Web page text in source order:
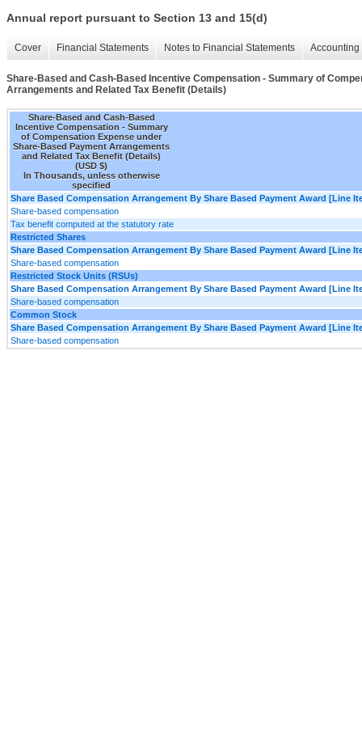
Annual report pursuant to Section 13 and 15(d)
Cover Financial Statements Notes to Financial Statements
Share-Based and Cash-Based Incentive Compensation - Summary of
Arrangements and Related Tax Benefit (Details)
Share-Based and Cash-Based
Incentive Compensation - Summary
of Compensation Expense under
Share-Based Payment Arrangements
and Related Tax Benefit (Details)
(USD $)
In Thousands, unless otherwise
specified
Share Based Compensation Arrangement By Share Based Payment Award [Line
Share-based compensation
Tax benefit computed at the statutory rate
Restricted Shares
Share Based Compensation Arrangement By Share Based Payment Award [Line
Share-based compensation
Restricted Stock Units (RSUs)
Share Based Compensation Arrangement By Share Based Payment Award [Line
Share-based compensation
Common Stock
Share Based Compensation Arrangement By Share Based Payment Award [Line
Share-based compensation